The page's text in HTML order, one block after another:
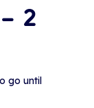
2
go until